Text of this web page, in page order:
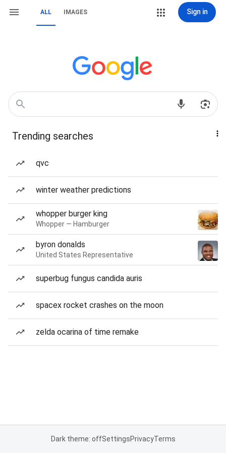
ALL IMAGES Sign in
Trending searches
qvc
winter weather predictions
whopper burger king
Whopper — Hamburger
byron donalds
United States Representative
superbug fungus candida auris
spacex rocket crashes on the moon
zelda ocarina of time remake
Dark theme: offSettingsPrivacyTerms